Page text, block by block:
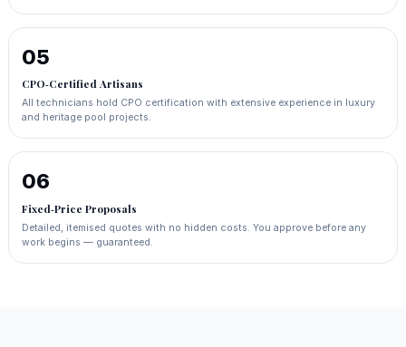
05
CPO‑Certified Artisans
All technicians hold CPO certification with extensive experience in luxury
and heritage pool projects.
06
Fixed‑Price Proposals
Detailed, itemised quotes with no hidden costs. You approve before any
work begins — guaranteed.